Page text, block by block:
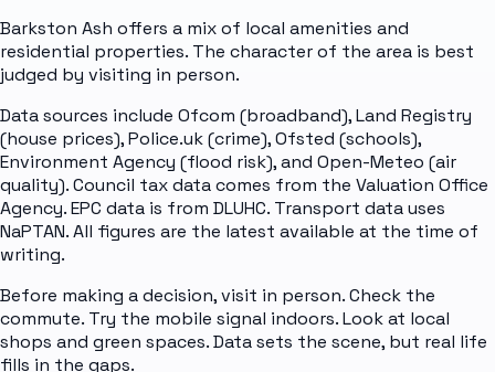
Barkston Ash offers a mix of local amenities and
residential properties. The character of the area is best
judged by visiting in person.
Data sources include Ofcom (broadband), Land Registry
(house prices), Police.uk (crime), Ofsted (schools),
Environment Agency (flood risk), and Open-Meteo (air
quality). Council tax data comes from the Valuation Office
Agency. EPC data is from DLUHC. Transport data uses
NaPTAN. All figures are the latest available at the time of
writing.
Before making a decision, visit in person. Check the
commute. Try the mobile signal indoors. Look at local
shops and green spaces. Data sets the scene, but real life
fills in the gaps.